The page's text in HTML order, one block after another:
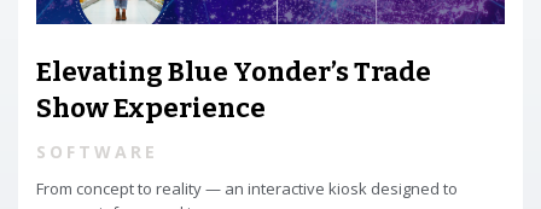
Elevating Blue Yonder’s Trade
Show Experience
SOFTWARE
From concept to reality — an interactive kiosk designed to